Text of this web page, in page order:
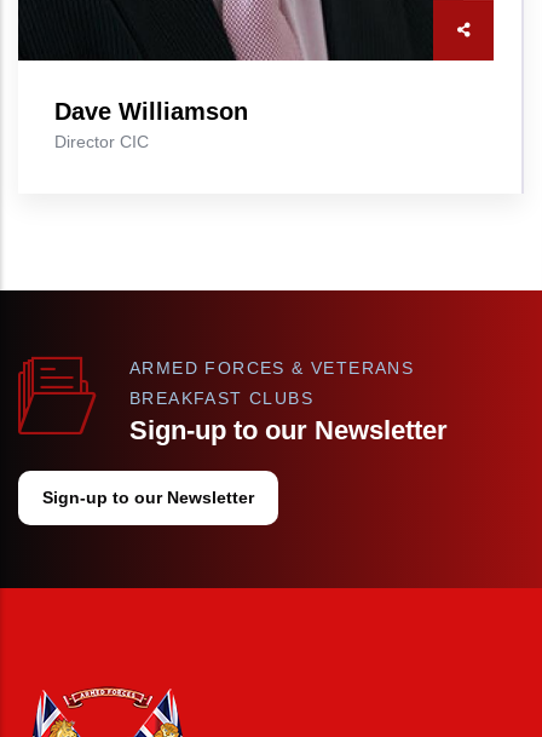
Dave Williamson
Director CIC
ARMED FORCES & VETERANS
BREAKFAST CLUBS
Sign-up to our Newsletter
Sign-up to our Newsletter